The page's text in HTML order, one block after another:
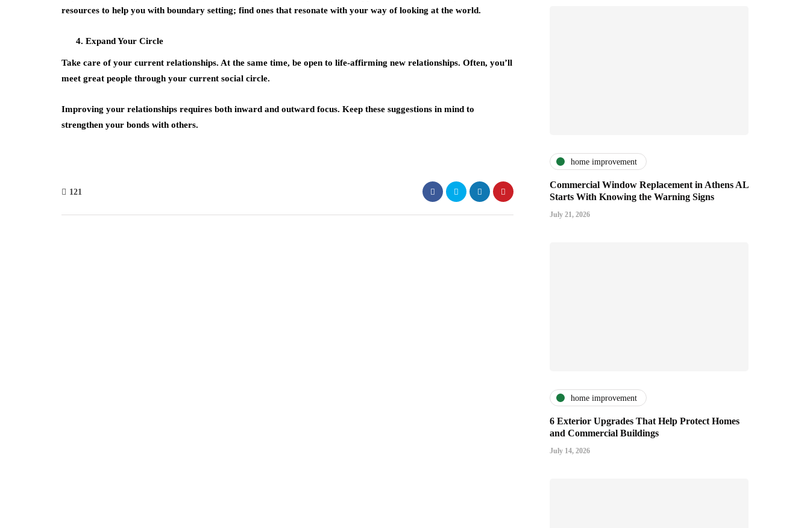
resources to help you with boundary setting; find ones that resonate with your way of looking at the world.
Expand Your Circle
Take care of your current relationships. At the same time, be open to life-affirming new relationships. Often, you’ll
meet great people through your current social circle.
Improving your relationships requires both inward and outward focus. Keep these suggestions in mind to
strengthen your bonds with others.
121
home improvement
Commercial Window Replacement in Athens AL
Starts With Knowing the Warning Signs
July 21, 2026
home improvement
6 Exterior Upgrades That Help Protect Homes
and Commercial Buildings
July 14, 2026